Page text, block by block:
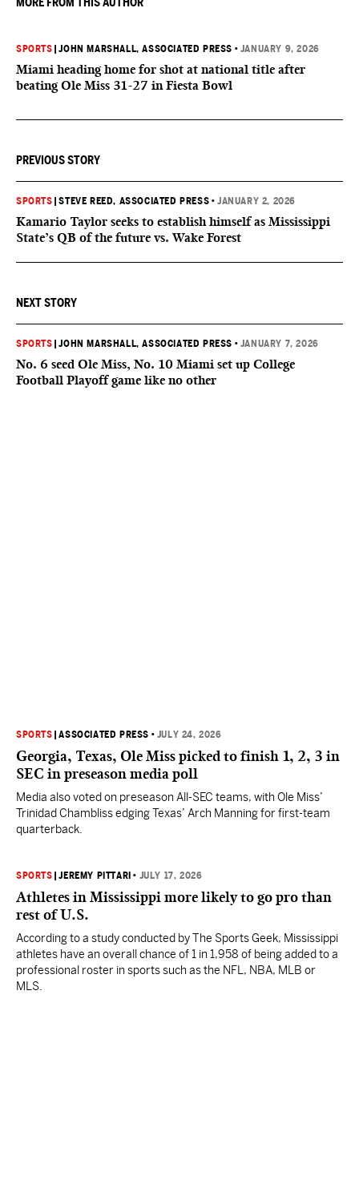
SPORTS |JOHN MARSHALL, ASSOCIATED PRESS • JANUARY 9, 2026
Miami heading home for shot at national title after
beating Ole Miss 31-27 in Fiesta Bowl
PREVIOUS STORY
SPORTS |STEVE REED, ASSOCIATED PRESS •JANUARY 2, 2026
Kamario Taylor seeks to establish himself as Mississippi
State’s QB of the future vs. Wake Forest
NEXT STORY
SPORTS |JOHN MARSHALL, ASSOCIATED PRESS • JANUARY 7, 2026
No. 6 seed Ole Miss, No. 10 Miami set up College
Football Playoff game like no other
SPORTS |ASSOCIATED PRESS • JULY 24, 2026
Georgia, Texas, Ole Miss picked to finish 1, 2, 3 in
SEC in preseason media poll
Media also voted on preseason All-SEC teams, with Ole Miss’
Trinidad Chambliss edging Texas’ Arch Manning for first-team
quarterback.
SPORTS |JEREMY PITTARI • JULY 17, 2026
Athletes in Mississippi more likely to go pro than
rest of U.S.
According to a study conducted by The Sports Geek, Mississippi
athletes have an overall chance of 1 in 1,958 of being added to a
professional roster in sports such as the NFL, NBA, MLB or
MLS.